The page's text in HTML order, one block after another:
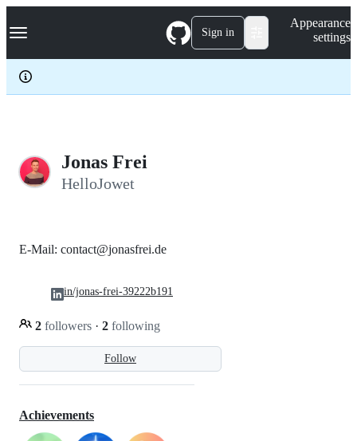
k
p
c
Navigation Menu Sign in
Appearance
settings
Jonas Frei
HelloJowet
Follow
E-Mail: contact@jonasfrei.de
2 followers · 2 following
in/jonas-frei-39222b191
Achievements